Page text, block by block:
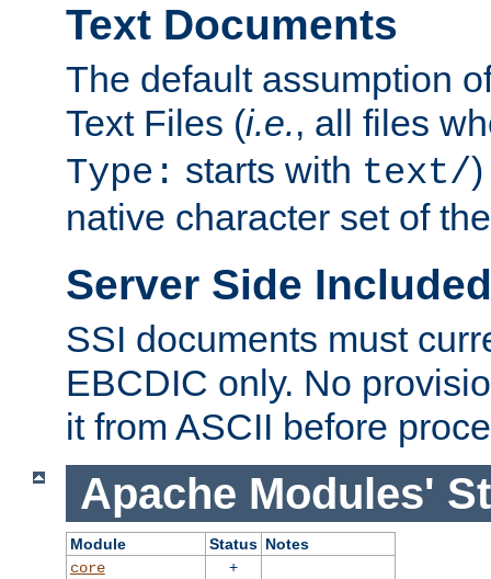
Text Documents
The default assumption
Text Files (i.e., all files
Type: starts with text/
native character set of
Server Side
SSI documents must
EBCDIC only. No
it from ASCII before
Apache Modules'
Module Status Notes
core
+